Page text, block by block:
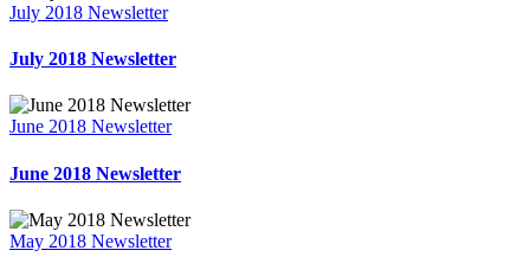
July 2018 Newsletter
July 2018 Newsletter
June 2018 Newsletter
June 2018 Newsletter
May 2018 Newsletter